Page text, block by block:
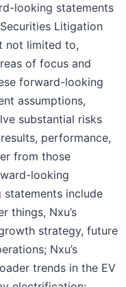
looking statements
Litigation
not limited to,
of focus and
forward-looking
assumptions,
substantial risks
performance,
from those
looking
include
things, Nxu’s
strategy, future
Nxu’s
trends in the EV